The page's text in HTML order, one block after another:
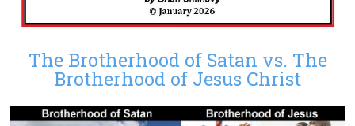
The Brotherhood of Satan vs. The
Brotherhood of Jesus Christ